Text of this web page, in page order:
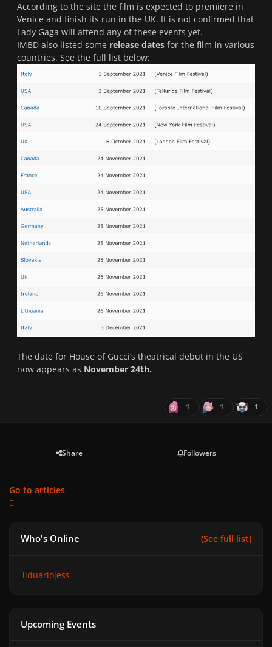
According to the site the film is expected to premiere in
Venice and finish its run in the UK. It is not confirmed that
Lady Gaga will attend any of these events yet.
IMBD also listed some release dates for the film in various
countries. See the full list below:
The date for House of Gucci’s theatrical debut in the US
now appears as November 24th.
1 1 1
Share Followers
Go to articles
Who's Online (See full list)
liduariojess
Upcoming Events